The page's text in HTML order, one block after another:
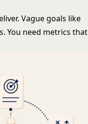
Vague goals like
You need metrics that